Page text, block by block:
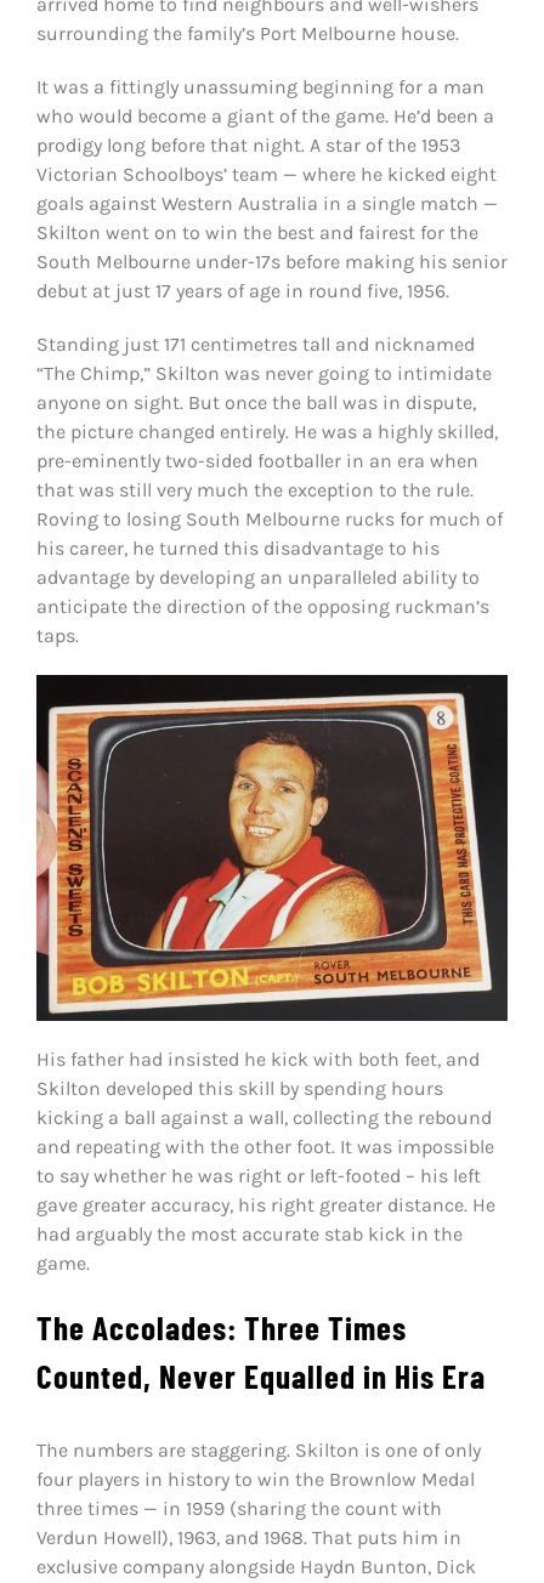
surrounding the family’s Port Melbourne house.
It was a fittingly unassuming beginning for a man
who would become a giant of the game. He’d been a
prodigy long before that night. A star of the 1953
Victorian Schoolboys’ team — where he kicked eight
goals against Western Australia in a single match —
Skilton went on to win the best and fairest for the
South Melbourne under-17s before making his senior
debut at just 17 years of age in round five, 1956.
Standing just 171 centimetres tall and nicknamed
“The Chimp,” Skilton was never going to intimidate
anyone on sight. But once the ball was in dispute,
the picture changed entirely. He was a highly skilled,
pre-eminently two-sided footballer in an era when
that was still very much the exception to the rule.
Roving to losing South Melbourne rucks for much of
his career, he turned this disadvantage to his
advantage by developing an unparalleled ability to
anticipate the direction of the opposing ruckman’s
taps.
His father had insisted he kick with both feet, and
Skilton developed this skill by spending hours
kicking a ball against a wall, collecting the rebound
and repeating with the other foot. It was impossible
to say whether he was right or left-footed – his left
gave greater accuracy, his right greater distance. He
had arguably the most accurate stab kick in the
game.
The Accolades: Three Times
Counted, Never Equalled in His Era
The numbers are staggering. Skilton is one of only
four players in history to win the Brownlow Medal
three times — in 1959 (sharing the count with
Verdun Howell), 1963, and 1968. That puts him in
exclusive company alongside Haydn Bunton, Dick